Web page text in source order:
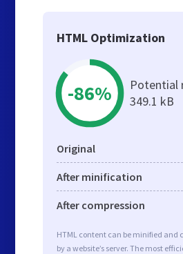
HTML Optimization
-86%
Potential
349.1 kB
Original
After minification
After compression
HTML content can be minified and
by a website’s server. The most